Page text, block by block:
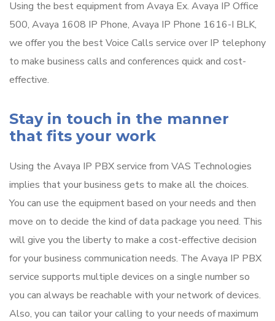
Using the best equipment from Avaya Ex. Avaya IP Office
500, Avaya 1608 IP Phone, Avaya IP Phone 1616-I BLK,
we offer you the best Voice Calls service over IP telephony
to make business calls and conferences quick and cost-
effective.
Stay in touch in the manner
that fits your work
Using the Avaya IP PBX service from VAS Technologies
implies that your business gets to make all the choices.
You can use the equipment based on your needs and then
move on to decide the kind of data package you need. This
will give you the liberty to make a cost-effective decision
for your business communication needs. The Avaya IP PBX
service supports multiple devices on a single number so
you can always be reachable with your network of devices.
Also, you can tailor your calling to your needs of maximum